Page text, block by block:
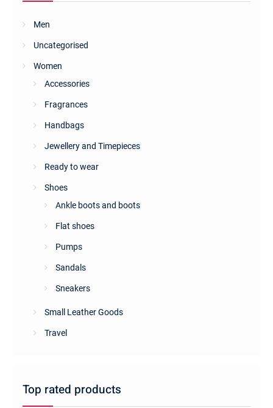
Men
Uncategorised
Women
Accessories
Fragrances
Handbags
Jewellery and Timepieces
Ready to wear
Shoes
Ankle boots and boots
Flat shoes
Pumps
Sandals
Sneakers
Small Leather Goods
Travel
Top rated products